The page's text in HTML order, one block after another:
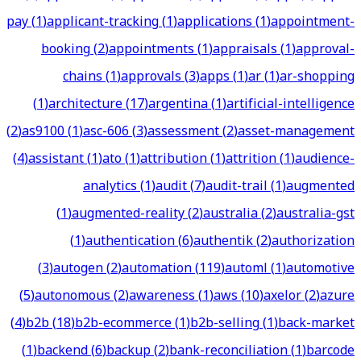
pay(1)applicant-tracking(1)applications(1)appointment-
booking(2)appointments(1)appraisals(1)approval-
chains(1)approvals(3)apps(1)ar(1)ar-shopping
(1)architecture(17)argentina(1)artificial-intelligence
(2)as9100(1)asc-606(3)assessment(2)asset-management
(4)assistant(1)ato(1)attribution(1)attrition(1)audience-
analytics(1)audit(7)audit-trail(1)augmented
(1)augmented-reality(2)australia(2)australia-gst
(1)authentication(6)authentik(2)authorization
(3)autogen(2)automation(119)automl(1)automotive
(5)autonomous(2)awareness(1)aws(10)axelor(2)azure
(4)b2b(18)b2b-ecommerce(1)b2b-selling(1)back-market
(1)backend(6)backup(2)bank-reconciliation(1)barcode